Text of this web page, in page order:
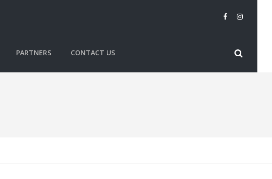
PARTNERS CONTACT US